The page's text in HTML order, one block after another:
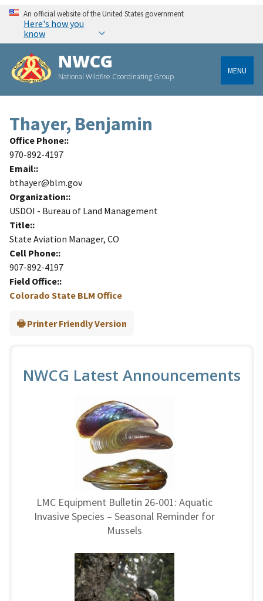
An official website of the United States government
Here's how you
know
NWCG
National Wildfire Coordinating Group
MENU
Thayer, Benjamin
Office Phone:
970-892-4197
Email:
bthayer@blm.gov
Organization:
USDOI - Bureau of Land Management
Title:
State Aviation Manager, CO
Cell Phone:
907-892-4197
Field Office:
Colorado State BLM Office
Printer Friendly Version
NWCG Latest Announcements
LMC Equipment Bulletin 26-001: Aquatic
Invasive Species – Seasonal Reminder for
Mussels